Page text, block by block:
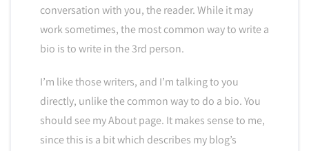
conversation with you, the reader. While it may
work sometimes, the most common way to write a
bio is to write in the 3rd person.
I’m like those writers, and I’m talking to you
directly, unlike the common way to do a bio. You
should see my About page. It makes sense to me,
since this is a bit which describes my blog’s